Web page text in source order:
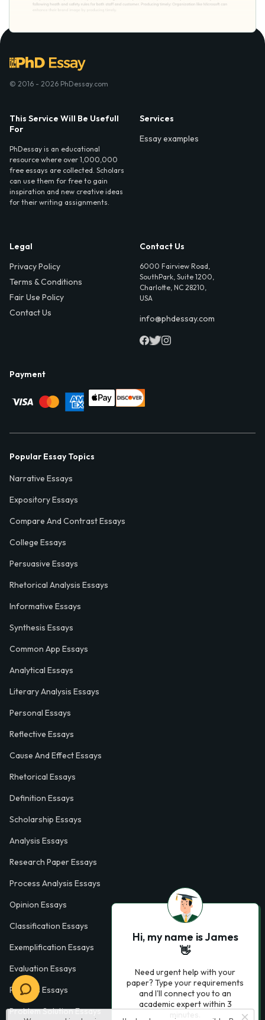
© 2016 - 2026 PhDessay.com
This Service Will Be Usefull
For
PhDessay is an educational
resource where over 1,000,000
free essays are collected. Scholars
can use them for free to gain
inspiration and new creative ideas
for their writing assignments.
Services
Essay examples
Legal
Privacy Policy
Terms & Conditions
Fair Use Policy
Contact Us
Contact Us
6000 Fairview Road,
SouthPark, Suite 1200,
Charlotte, NC 28210,
USA
info@phdessay.com
Payment
Popular Essay Topics
Narrative Essays
Expository Essays
Compare And Contrast Essays
College Essays
Persuasive Essays
Rhetorical Analysis Essays
Informative Essays
Synthesis Essays
Common App Essays
Analytical Essays
Literary Analysis Essays
Personal Essays
Reflective Essays
Cause And Effect Essays
Rhetorical Essays
Definition Essays
Scholarship Essays
Analysis Essays
Research Paper Essays
Process Analysis Essays
Opinion Essays
Classification Essays
Exemplification Essays
Evaluation Essays
Process Essays
Problem Solution Essays
Hi, my name is James
👋
Need urgent help with your
paper? Type your requirements
and I'll connect you to an
academic expert within 3